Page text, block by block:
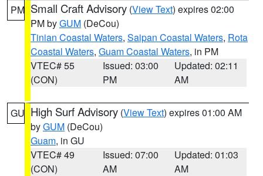
PM Small Craft Advisory (View Text) expires 02:00
PM byGUM (DeCou)
Tinian Coastal Waters, Saipan Coastal Waters, Rota
Coastal Waters, Guam Coastal Waters, in PM
VTEC# 55
(CON)
Issued: 03:00
PM
Updated: 02:11
AM
GU High Surf Advisory (View Text) expires 01:00 AM
byGUM (DeCou)
Guam, in GU
VTEC# 49
(CON)
Issued: 07:00
AM
Updated: 01:03
AM